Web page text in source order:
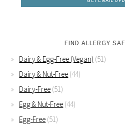
FIND ALLERGY
Dairy & Egg-Free (Vegan) (51)
Dairy & Nut-Free (44)
Dairy-Free (51)
Egg & Nut-Free (44)
Egg-Free (51)